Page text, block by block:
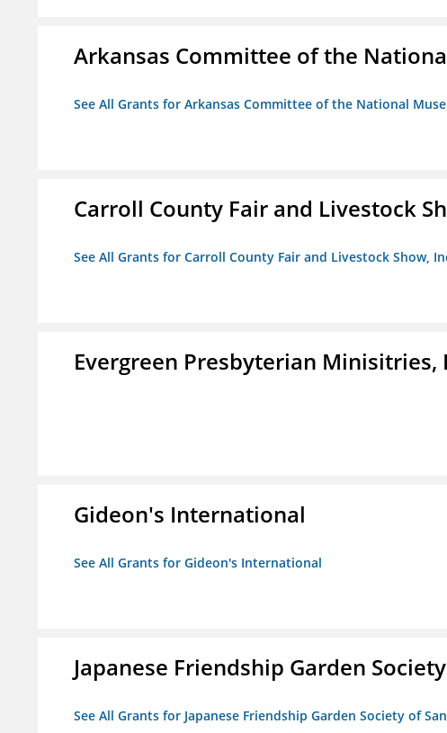
Arkansas Committee of the
See All Grants for Arkansas Committee of the National
Carroll County Fair and Livestock
See All Grants for Carroll County Fair and Livestock Show,
Evergreen Presbyterian Minisitries,
Gideon's International
See All Grants for Gideon's International
Japanese Friendship Garden
See All Grants for Japanese Friendship Garden Society of